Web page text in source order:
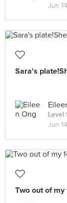
Jun
Sara's
Level
Jun
Two out of my